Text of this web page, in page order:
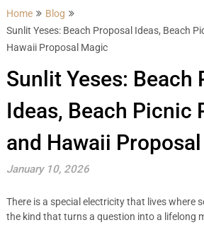
Home
Blog
Sunlit Yeses: Beach Proposal Ideas, Beach
Hawaii Proposal Magic
Sunlit Yeses: Beach
Ideas, Beach Picnic
and Hawaii
January 10, 2026
There is a special electricity that lives where
the kind that turns a question into a lifelong